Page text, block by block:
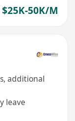
$25K-50K/M
additional
leave